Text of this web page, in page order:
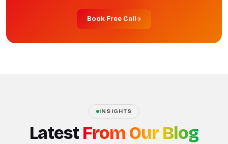
Book Free Call
INSIGHTS
Latest From Our Blog